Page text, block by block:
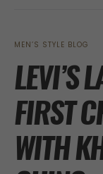
MEN’S STYLE BLOG
LEVI’S
FIRST
WITH